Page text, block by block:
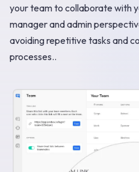
your team to collaborate with
manager and admin
avoiding repetitive tasks and
processes..